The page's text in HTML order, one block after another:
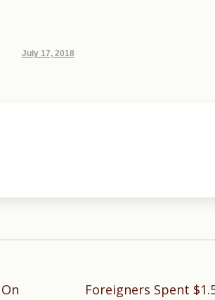
July 17, 2018
NextForeigners Spent